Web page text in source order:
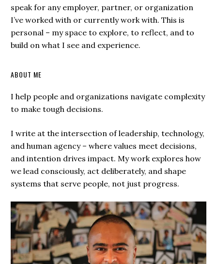
speak for any employer, partner, or organization
I’ve worked with or currently work with. This is
personal – my space to explore, to reflect, and to
build on what I see and experience.
ABOUT ME
I help people and organizations navigate complexity
to make tough decisions.
I write at the intersection of leadership, technology,
and human agency – where values meet decisions,
and intention drives impact. My work explores how
we lead consciously, act deliberately, and shape
systems that serve people, not just progress.